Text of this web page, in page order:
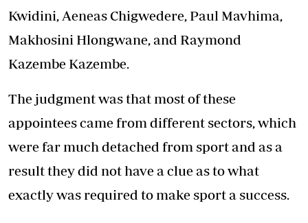
Kwidini, Aeneas Chigwedere, Paul Mavhima,
Makhosini Hlongwane, and Raymond
Kazembe Kazembe.
The judgment was that most of these
appointees came from different sectors, which
were far much detached from sport and as a
result they did not have a clue as to what
exactly was required to make sport a success.